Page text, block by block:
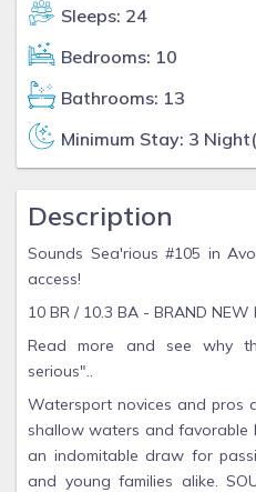
Sleeps: 24
Bedrooms: 10
Bathrooms: 13
Minimum Stay: 3
Description
Sounds Sea'rious #105 in
access!
10 BR / 10.3 BA - BRAND NEW
Read more and see why
serious"..
Watersport novices and pros
shallow waters and favorable
an indomitable draw for
and young families alike.